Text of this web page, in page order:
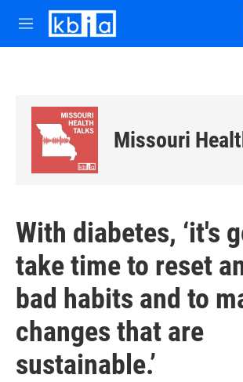
Skip to main content
M
e
Missouri
With diabetes, ‘it's
take time to reset
bad habits and to
changes that are
sustainable.’